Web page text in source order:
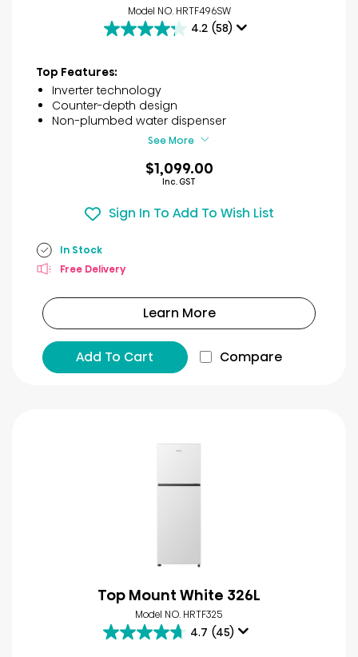
Model NO. HRTF496SW
4.2 (58)
4.2
of
5
stars.
58
Top Features:
Inverter technology
Counter-depth design
Non-plumbed water dispenser
See More
$1,099.00
Inc. GST
Sign In To Add To Wish List
In Stock
Free Delivery
Learn More
Add To Cart Compare
Top Mount White 326L
Model NO. HRTF325
4.7 (45)
4.7